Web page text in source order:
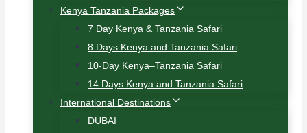
Kenya Tanzania Packages
7 Day Kenya & Tanzania Safari
8 Days Kenya and Tanzania Safari
10-Day Kenya–Tanzania Safari
14 Days Kenya and Tanzania Safari
International Destinations
DUBAI